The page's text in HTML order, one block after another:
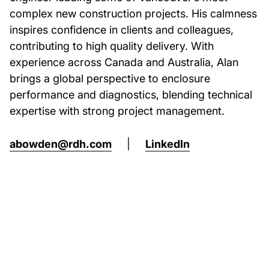
complex new construction projects. His calmness
inspires confidence in clients and colleagues,
contributing to high quality delivery. With
experience across Canada and Australia, Alan
brings a global perspective to enclosure
performance and diagnostics, blending technical
expertise with strong project management.
abowden@rdh.com LinkedIn